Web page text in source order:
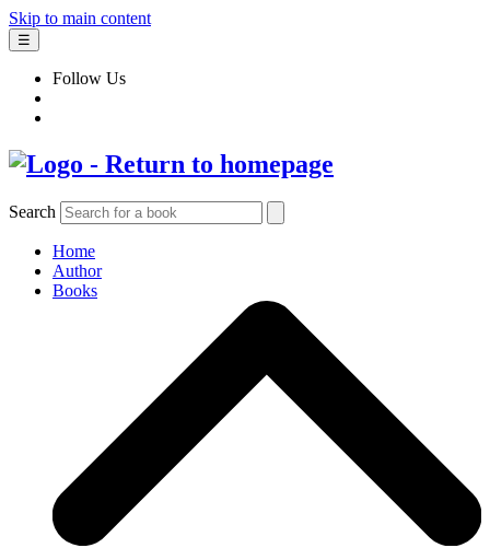
Skip to main content
☰
Follow Us
Search
Home
Author
Books